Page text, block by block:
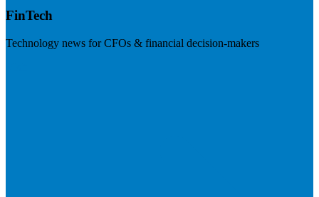
FinTech
Technology news for CFOs & financial decision-makers